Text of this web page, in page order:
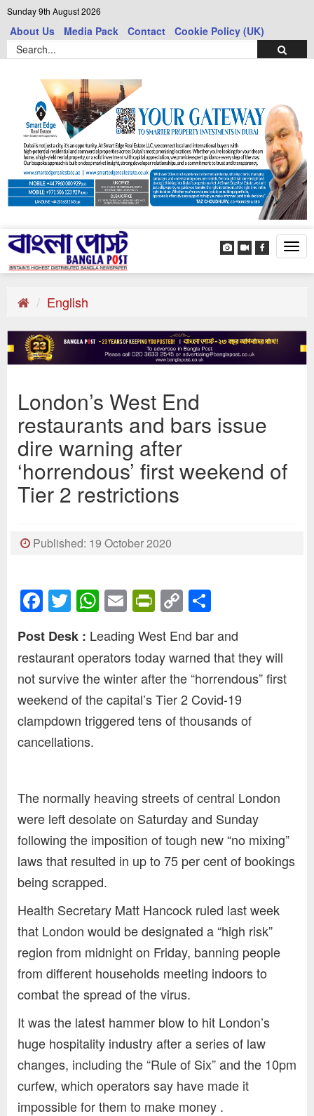
Sunday 9th August 2026
About Us Media Pack Contact Cookie Policy (UK)
English
London’s West End
restaurants and bars issue
dire warning after
‘horrendous’ first weekend of
Tier 2 restrictions
Published: 19 October 2020
Facebook
Twitter
WhatsApp
EmailPrintFriendly
Copy
Link
Post Desk : Leading West End bar and
restaurant operators today warned that they will
not survive the winter after the “horrendous” first
weekend of the capital’s Tier 2 Covid-19
clampdown triggered tens of thousands of
cancellations.
The normally heaving streets of central London
were left desolate on Saturday and Sunday
following the imposition of tough new “no mixing”
laws that resulted in up to 75 per cent of bookings
being scrapped.
Health Secretary Matt Hancock ruled last week
that London would be designated a “high risk”
region from midnight on Friday, banning people
from different households meeting indoors to
combat the spread of the virus.
It was the latest hammer blow to hit London’s
huge hospitality industry after a series of law
changes, including the “Rule of Six” and the 10pm
curfew, which operators say have made it
impossible for them to make money .